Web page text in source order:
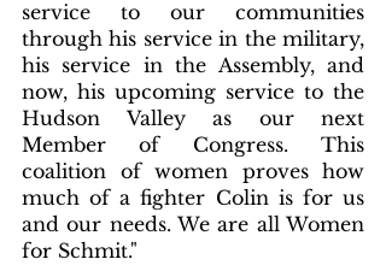
service to our communities
through his service in the military,
his service in the Assembly, and
now, his upcoming service to the
Hudson Valley as our next
Member of Congress. This
coalition of women proves how
much of a fighter Colin is for us
and our needs. We are all Women
for Schmit."